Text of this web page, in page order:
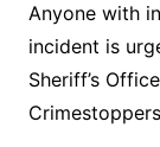
Anyone with
incident is
Sheriff’s